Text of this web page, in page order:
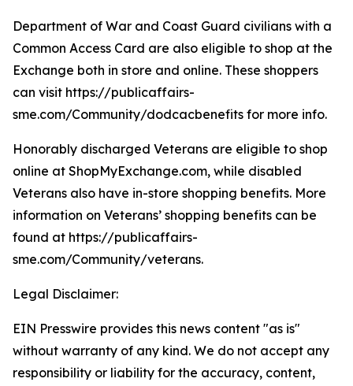
Department of War and Coast Guard civilians with a
Common Access Card are also eligible to shop at the
Exchange both in store and online. These shoppers
can visit https://publicaffairs-
sme.com/Community/dodcacbenefits for more info.
Honorably discharged Veterans are eligible to shop
online at ShopMyExchange.com, while disabled
Veterans also have in-store shopping benefits. More
information on Veterans’ shopping benefits can be
found at https://publicaffairs-
sme.com/Community/veterans.
Legal Disclaimer:
EIN Presswire provides this news content "as is"
without warranty of any kind. We do not accept any
responsibility or liability for the accuracy, content,